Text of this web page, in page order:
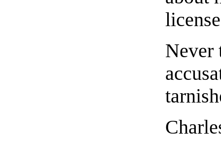
Never